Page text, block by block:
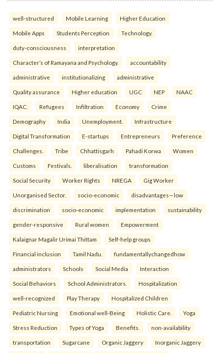
well-structured Mobile Learning Higher Education
Mobile Apps Students Perception Technology.
duty-consciousness interpretation
Character’s of Ramayana and Psychology. accountability
administrative institutionalizing administrative
Quality assurance Higher education UGC NEP NAAC
IQAC. Refugees Infiltration Economy Crime
Demography India Unemployment. Infrastructure
Digital Transformation E-startups Entrepreneurs Preference
Challenges. Tribe Chhattisgarh Pahadi Korwa Women
Customs Festivals. liberalisation transformation
Social Security Worker Rights NREGA Gig Worker
Unorganised Sector. socio-economic disadvantages—low
discrimination socio-economic implementation sustainability
gender-responsive Rural women Empowerment
Kalaignar Magalir Urimai Thittam Self-help groups
Financial inclusion Tamil Nadu. fundamentallychangedhow
administrators Schools Social Media Interaction
Social Behaviors School Administrators. Hospitalization
well-recognized Play Therapy Hospitalized Children
Pediatric Nursing Emotional well-Being Holistic Care. Yoga
Stress Reduction Types of Yoga Benefits. non-availability
transportation Sugarcane Organic Jaggery Inorganic Jaggery